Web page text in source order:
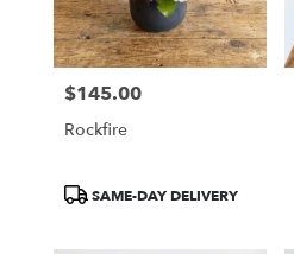
Price:
$145.00
Rockfire
ProductSAME-DAY DELIVERY